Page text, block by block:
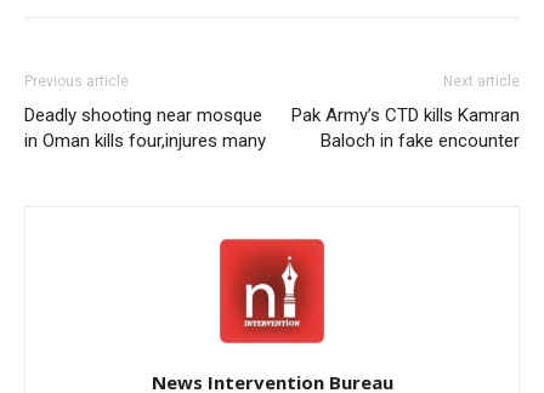
Previous article
Deadly shooting near mosque
in Oman kills four,injures many
Next article
Pak Army’s CTD kills Kamran
Baloch in fake encounter
News Intervention Bureau